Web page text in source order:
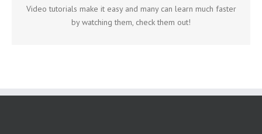
Video tutorials make it easy and many can learn much faster
by watching them, check them out!
WATCH VIDEO TUTORIALS